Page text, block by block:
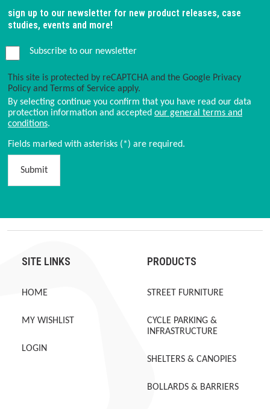
sign up to our newsletter for new product releases, case
studies, events and more!
Subscribe to our newsletter
This site is protected by reCAPTCHA and the Google Privacy
Policy and Terms of Service apply.
By selecting continue you confirm that you have read our data
protection information and accepted our general terms and
conditions.
Fields marked with asterisks (*) are required.
Submit
SITE LINKS
HOME
MY WISHLIST
LOGIN
PRODUCTS
STREET FURNITURE
CYCLE PARKING &
INFRASTRUCTURE
SHELTERS & CANOPIES
BOLLARDS & BARRIERS